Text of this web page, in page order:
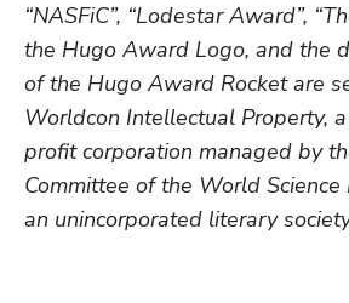
“NASFiC”, “Lodestar Award”,
the Hugo Award Logo, and the
of the Hugo Award Rocket are
Worldcon Intellectual Property,
profit corporation managed by
Committee of the World Science
an unincorporated literary